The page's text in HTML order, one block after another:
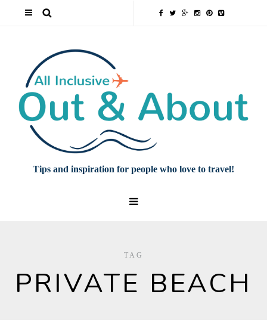
Tips and inspiration for people who love to travel!
TAG
PRIVATE BEACH